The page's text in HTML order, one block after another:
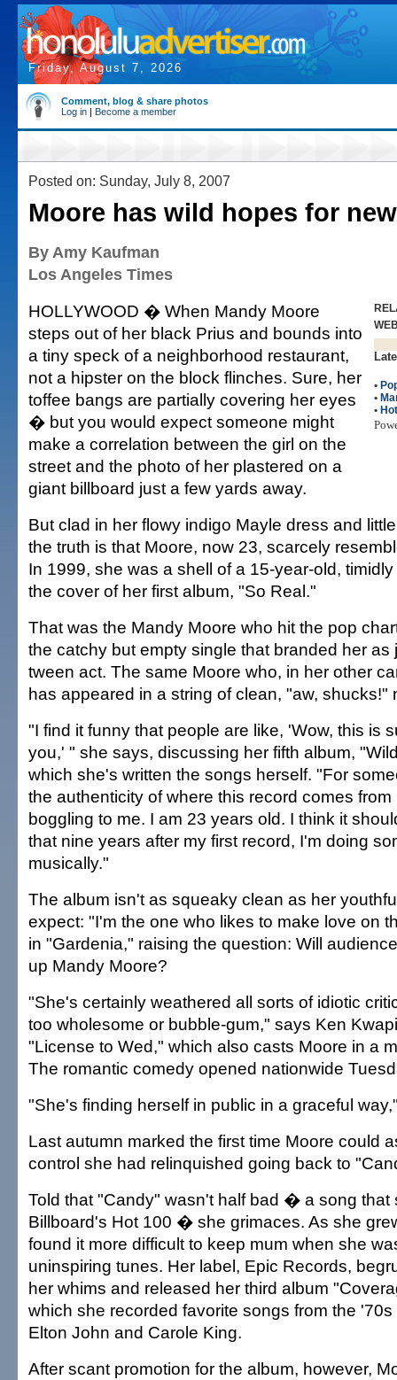
Friday, August 7, 2026
Comment, blog & share photos
Log in | Become a member
Posted on: Sunday, July 8, 2007
Moore has wild hopes for
By Amy Kaufman
Los Angeles Times
•
•
•
HOLLYWOOD � When Mandy Moore
steps out of her black Prius and bounds into
a tiny speck of a neighborhood restaurant,
not a hipster on the block flinches. Sure, her
toffee bangs are partially covering her eyes
� but you would expect someone might
make a correlation between the girl on the
street and the photo of her plastered on a
giant billboard just a few yards away.
But clad in her flowy indigo Mayle dress and
the truth is that Moore, now 23, scarcely
In 1999, she was a shell of a 15-year-old,
the cover of her first album, "So Real."
That was the Mandy Moore who hit the pop
the catchy but empty single that branded her as
tween act. The same Moore who, in her other
has appeared in a string of clean, "aw, shucks!"
"I find it funny that people are like, 'Wow, this is
you,' " she says, discussing her fifth album,
which she's written the songs herself. "For
the authenticity of where this record comes
boggling to me. I am 23 years old. I think it
that nine years after my first record, I'm doing
musically."
The album isn't as squeaky clean as her
expect: "I'm the one who likes to make love on
in "Gardenia," raising the question: Will
up Mandy Moore?
"She's certainly weathered all sorts of idiotic
too wholesome or bubble-gum," says Ken
"License to Wed," which also casts Moore in a
The romantic comedy opened nationwide
"She's finding herself in public in a graceful
Last autumn marked the first time Moore could
control she had relinquished going back to
Told that "Candy" wasn't half bad � a song that
Billboard's Hot 100 � she grimaces. As she
found it more difficult to keep mum when she
uninspiring tunes. Her label, Epic Records,
her whims and released her third album
which she recorded favorite songs from the
Elton John and Carole King.
After scant promotion for the album, however,